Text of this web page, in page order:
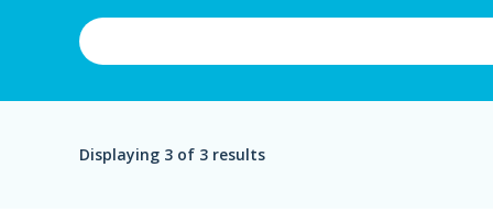
Displaying 3 of 3 results